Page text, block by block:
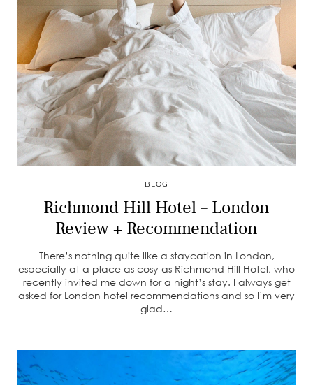
BLOG
Richmond Hill Hotel – London
Review + Recommendation
There’s nothing quite like a staycation in London,
especially at a place as cosy as Richmond Hill Hotel, who
recently invited me down for a night’s stay. I always get
asked for London hotel recommendations and so I’m very
glad…